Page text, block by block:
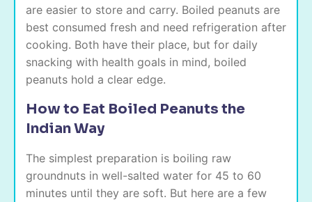
are easier to store and carry. Boiled peanuts are
best consumed fresh and need refrigeration after
cooking. Both have their place, but for daily
snacking with health goals in mind, boiled
peanuts hold a clear edge.
How to Eat Boiled Peanuts the
Indian Way
The simplest preparation is boiling raw
groundnuts in well-salted water for 45 to 60
minutes until they are soft. But here are a few